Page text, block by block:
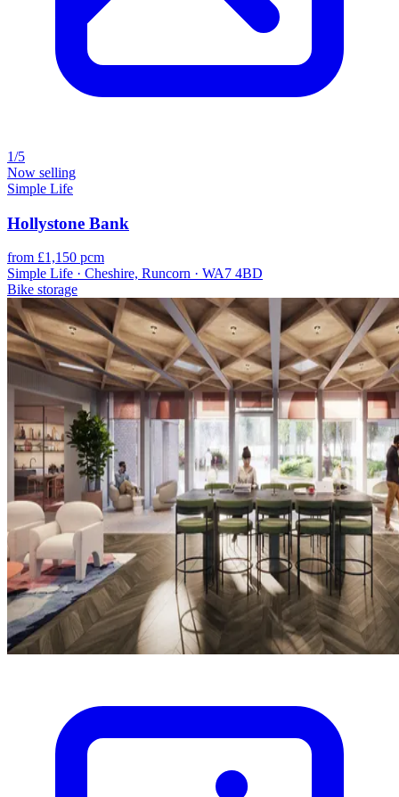
1/5
Now selling
Simple Life
Hollystone Bank
from £1,150 pcm
Simple Life · Cheshire, Runcorn · WA7 4BD
Bike storage